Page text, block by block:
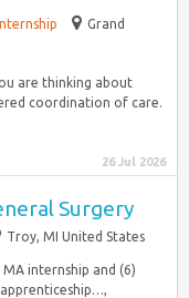
Grand
are thinking about
coordination of care.
26 Jul 2026
Surgery
Troy, MI United States
internship and (6)